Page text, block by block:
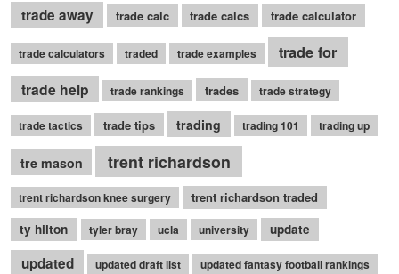
trade away trade calc trade calcs trade calculator
trade calculators traded trade examples
trade for
trade help
trade rankings trades trade strategy
trade tactics trade tips trading trading 101 trading up
tre mason trent richardson
trent richardson knee surgery
trent richardson traded
ty hilton
tyler bray ucla university update
updated updated draft list updated fantasy football rankings